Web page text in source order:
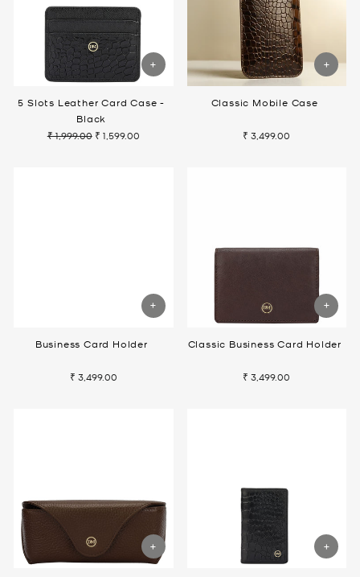
5 Slots Leather Card Case -
Black
Regular
₹ 1,999.00 Sale
₹ 1,599.00
Classic Mobile Case
₹ 3,499.00
Business Card Holder
₹ 3,499.00
Classic Business Card Holder
₹ 3,499.00